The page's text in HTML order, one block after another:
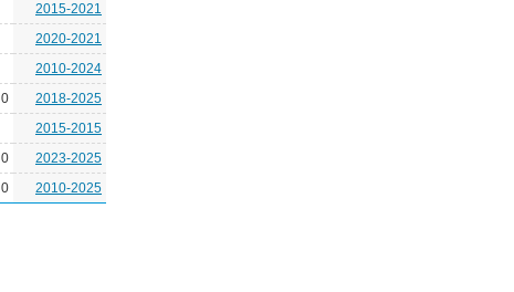
2015-2021
2020-2021
2010-2024
0
2018-2025
2015-2015
0
2023-2025
0 2010-2025